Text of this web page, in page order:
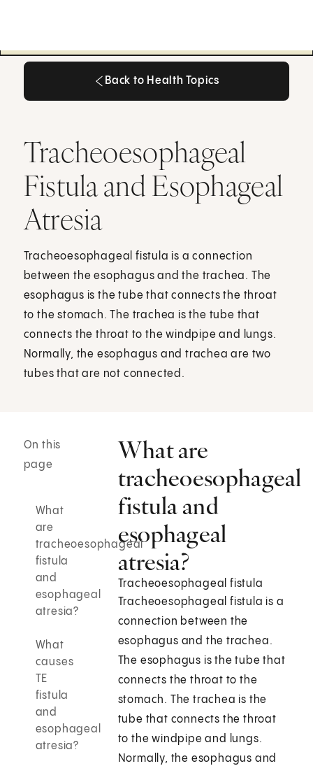
Back to Health Topics
Tracheoesophageal
Fistula and Esophageal
Atresia
Tracheoesophageal fistula is a connection
between the esophagus and the trachea. The
esophagus is the tube that connects the throat
to the stomach. The trachea is the tube that
connects the throat to the windpipe and lungs.
Normally, the esophagus and trachea are two
tubes that are not connected.
On this
page
What
are
tracheoesophageal
fistula
and
esophageal
atresia?
What
causes
TE
fistula
and
esophageal
atresia?
What are
tracheoesophageal
fistula and
esophageal
atresia?
Tracheoesophageal fistula
Tracheoesophageal fistula is a
connection between the
esophagus and the trachea.
The esophagus is the tube that
connects the throat to the
stomach. The trachea is the
tube that connects the throat
to the windpipe and lungs.
Normally, the esophagus and